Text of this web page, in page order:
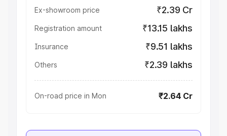
Ex-showroom price ₹2.39 Cr
Registration amount ₹13.15 lakhs
Insurance ₹9.51 lakhs
Others ₹2.39 lakhs
On-road price in Mon ₹2.64 Cr